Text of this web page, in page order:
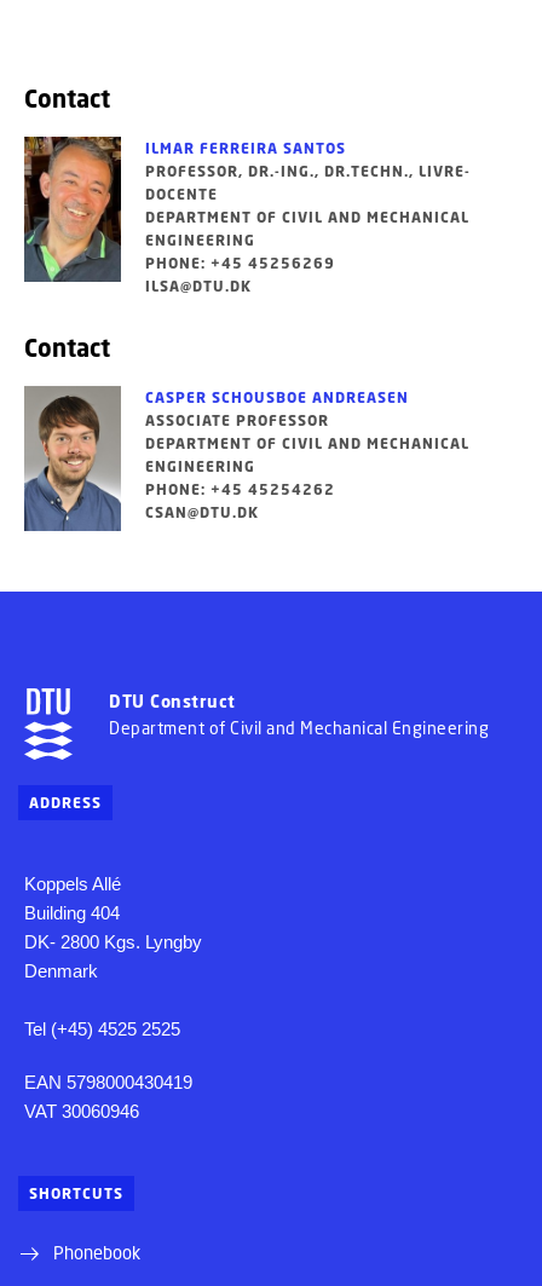
Contact
ILMAR FERREIRA SANTOS
PROFESSOR, DR.-ING., DR.TECHN., LIVRE-
DOCENTE
DEPARTMENT OF CIVIL AND MECHANICAL
ENGINEERING
PHONE: +45 45256269
ILSA@DTU.DK
Contact
CASPER SCHOUSBOE ANDREASEN
ASSOCIATE PROFESSOR
DEPARTMENT OF CIVIL AND MECHANICAL
ENGINEERING
PHONE: +45 45254262
CSAN@DTU.DK
DTU Construct
Department of Civil and Mechanical Engineering
ADDRESS
Koppels Allé
Building 404
DK- 2800 Kgs. Lyngby
Denmark
Tel (+45) 4525 2525
EAN 5798000430419
VAT 30060946
SHORTCUTS
Phonebook